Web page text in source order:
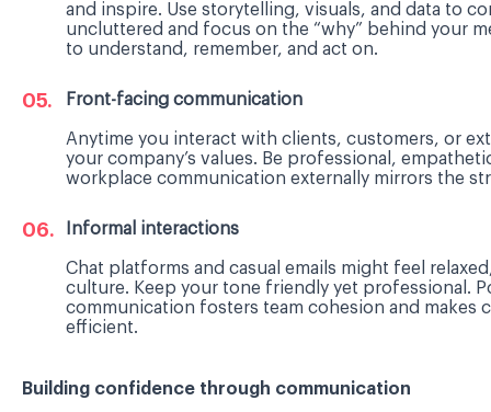
and inspire. Use storytelling, visuals, and data to
uncluttered and focus on the “why” behind your
to understand, remember, and act on.
Front-facing communication
Anytime you interact with clients, customers, or
your company’s values. Be professional,
workplace communication externally mirrors the
Informal interactions
Chat platforms and casual emails might feel
culture. Keep your tone friendly yet professional.
communication fosters team cohesion and makes
efficient.
Building confidence through communication